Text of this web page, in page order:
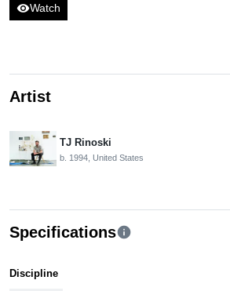
visibilityWatch
Artist
TJ Rinoski
b. 1994, United States
Specificationsinfo
Discipline